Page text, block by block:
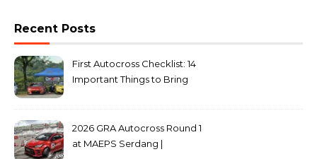
Recent Posts
First Autocross Checklist: 14
Important Things to Bring
2026 GRA Autocross Round 1
at MAEPS Serdang |